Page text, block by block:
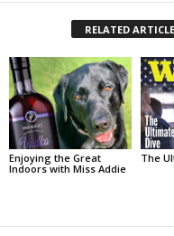
RELATED
Enjoying the Great
Indoors with Miss Addie
The